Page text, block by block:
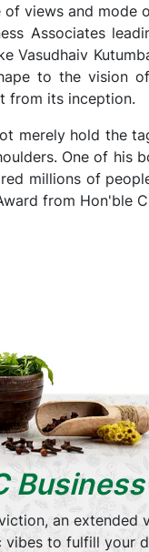
of views and
Associates
Vasudhaiv
to the vision
from its inception.
merely hold the
One of his
millions of
from Hon'ble
Business
an extended
vibes to fulfill your